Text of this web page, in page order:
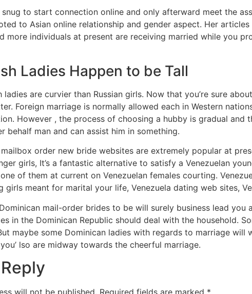
snug to start connection online and only afterward meet the
to Asian online relationship and gender aspect. Her
more individuals at present are receiving married while you
Ladies Happen to be Tall
ladies are curvier than Russian girls. Now that you’re sure
Foreign marriage is normally allowed each in Western
However , the process of choosing a hubby is gradual and
behalf man and can assist him in something.
order new bride websites are extremely popular at
girls, It’s a fantastic alternative to satisfy a Venezuelan
of them at current on Venezuelan females courting.
girls meant for marital your life, Venezuela dating web sites,
mail-order brides to be will surely business lead
in the Dominican Republic should deal with the household.
maybe some Dominican ladies with regards to marriage
lso are midway towards the cheerful marriage.
will not be published. Required fields are marked *